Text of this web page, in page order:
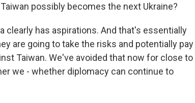
possibly becomes the next Ukraine?
clearly has aspirations. And that's essentially
are going to take the risks and potentially pay
Taiwan. We've avoided that now for close to
we - whether diplomacy can continue to